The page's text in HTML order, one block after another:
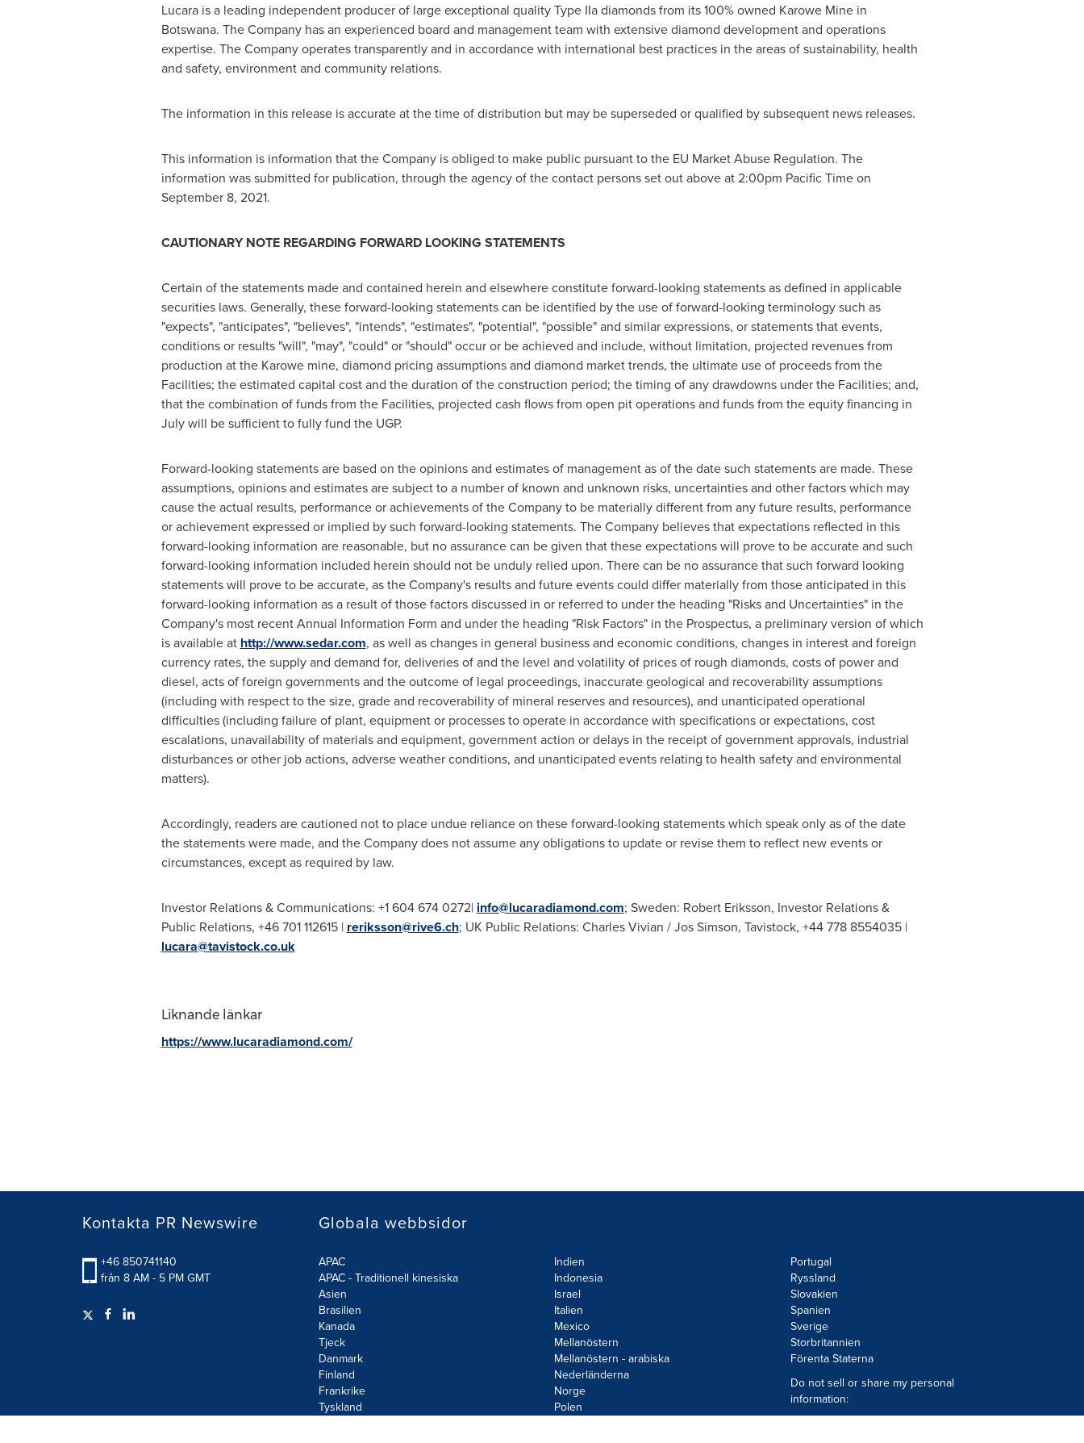
Lucara is a leading independent producer of large exceptional quality Type IIa diamonds from its 100% owned Karowe Mine in
Botswana. The Company has an experienced board and management team with extensive diamond development and operations
expertise. The Company operates transparently and in accordance with international best practices in the areas of sustainability, health
and safety, environment and community relations.
The information in this release is accurate at the time of distribution but may be superseded or qualified by subsequent news releases.
This information is information that the Company is obliged to make public pursuant to the EU Market Abuse Regulation. The
information was submitted for publication, through the agency of the contact persons set out above at2:00pm Pacific Timeon
September 8, 2021.
CAUTIONARY NOTE REGARDING FORWARD LOOKING STATEMENTS
Certain of the statements made and contained herein and elsewhere constitute forward-looking statements as defined in applicable
securities laws. Generally, these forward-looking statements can be identified by the use of forward-looking terminology such as
"expects", "anticipates", "believes", "intends", "estimates", "potential", "possible" and similar expressions, or statements that events,
conditions or results "will", "may", "could" or "should" occur or be achieved and include, without limitation, projected revenues from
production at the Karowe mine, diamond pricing assumptions and diamond market trends, the ultimate use of proceeds from the
Facilities; the estimated capital cost and the duration of the construction period; the timing of any drawdowns under the Facilities; and,
that the combination of funds from the Facilities, projected cash flows from open pit operations and funds from the equity financing in
July will be sufficient to fully fund the UGP.
Forward-looking statements are based on the opinions and estimates of management as of the date such statements are made. These
assumptions, opinions and estimates are subject to a number of known and unknown risks, uncertainties and other factors which may
cause the actual results, performance or achievements of the Company to be materially different from any future results, performance
or achievement expressed or implied by such forward-looking statements. The Company believes that expectations reflected in this
forward-looking information are reasonable, but no assurance can be given that these expectations will prove to be accurate and such
forward-looking information included herein should not be unduly relied upon. There can be no assurance that such forward looking
statements will prove to be accurate, as the Company's results and future events could differ materially from those anticipated in this
forward-looking information as a result of those factors discussed in or referred to under the heading "Risks and Uncertainties" in the
Company's most recent Annual Information Form and under the heading "Risk Factors" in the Prospectus, a preliminary version of which
is available at http://www.sedar.com, as well as changes in general business and economic conditions, changes in interest and foreign
currency rates, the supply and demand for, deliveries of and the level and volatility of prices of rough diamonds, costs of power and
diesel, acts of foreign governments and the outcome of legal proceedings, inaccurate geological and recoverability assumptions
(including with respect to the size, grade and recoverability of mineral reserves and resources), and unanticipated operational
difficulties (including failure of plant, equipment or processes to operate in accordance with specifications or expectations, cost
escalations, unavailability of materials and equipment, government action or delays in the receipt of government approvals, industrial
disturbances or other job actions, adverse weather conditions, and unanticipated events relating to health safety and environmental
matters).
Accordingly, readers are cautioned not to place undue reliance on these forward-looking statements which speak only as of the date
the statements were made, and the Company does not assume any obligations to update or revise them to reflect new events or
circumstances, except as required by law.
Investor Relations & Communications: +1 604 674 0272| info@lucaradiamond.com; Sweden: Robert Eriksson, Investor Relations &
Public Relations, +46 701 112615 | reriksson@rive6.ch; UK Public Relations: Charles Vivian / Jos Simson, Tavistock, +44 778 8554035 |
lucara@tavistock.co.uk
Liknande länkar
https://www.lucaradiamond.com/
Kontakta PR Newswire
+46 850741140
från 8 AM - 5 PM GMT
Globala webbsidor
APAC
APAC - Traditionell kinesiska
Asien
Brasilien
Kanada
Tjeck
Danmark
Finland
Frankrike
Tyskland
Indien
Indonesia
Israel
Italien
Mexico
Mellanöstern
Mellanöstern - arabiska
Nederländerna
Norge
Polen
Portugal
Ryssland
Slovakien
Spanien
Sverige
Storbritannien
Förenta Staterna
Do not sell or share my personal
information: